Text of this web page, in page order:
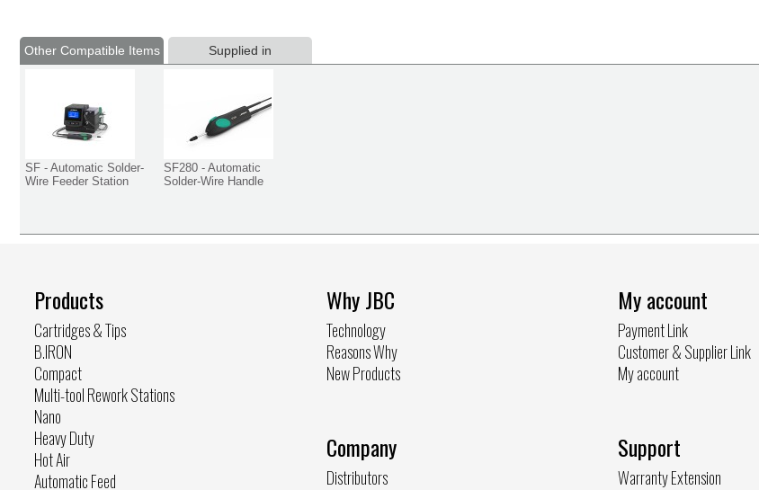
Other Compatible Items Supplied in
SF - Automatic Solder-
Wire Feeder Station
SF280 - Automatic
Solder-Wire Handle
Products
Cartridges & Tips
B.IRON
Compact
Multi-tool Rework Stations
Nano
Heavy Duty
Hot Air
Automatic Feed
Why JBC
Technology
Reasons Why
New Products
Company
Distributors
My account
Payment Link
Customer & Supplier Link
My account
Support
Warranty Extension